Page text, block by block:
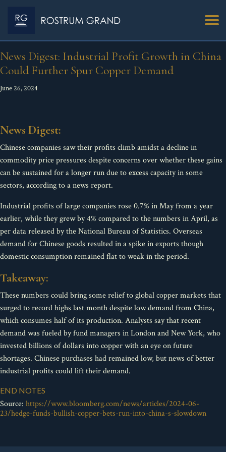
News Digest: Industrial Profit Growth in China
Could Further Spur Copper Demand
June 26, 2024
News Digest:
Chinese companies saw their profits climb amidst a decline in
commodity price pressures despite concerns over whether these gains
can be sustained for a longer run due to excess capacity in some
sectors, according to a news report.
Industrial profits of large companies rose 0.7% in May from a year
earlier, while they grew by 4% compared to the numbers in April, as
per data released by the National Bureau of Statistics. Overseas
demand for Chinese goods resulted in a spike in exports though
domestic consumption remained flat to weak in the period.
Takeaway:
These numbers could bring some relief to global copper markets that
surged to record highs last month despite low demand from China,
which consumes half of its production. Analysts say that recent
demand was fueled by fund managers in London and New York, who
invested billions of dollars into copper with an eye on future
shortages. Chinese purchases had remained low, but news of better
industrial profits could lift their demand.
END NOTES
Source: https://www.bloomberg.com/news/articles/2024-06-
23/hedge-funds-bullish-copper-bets-run-into-china-s-slowdown